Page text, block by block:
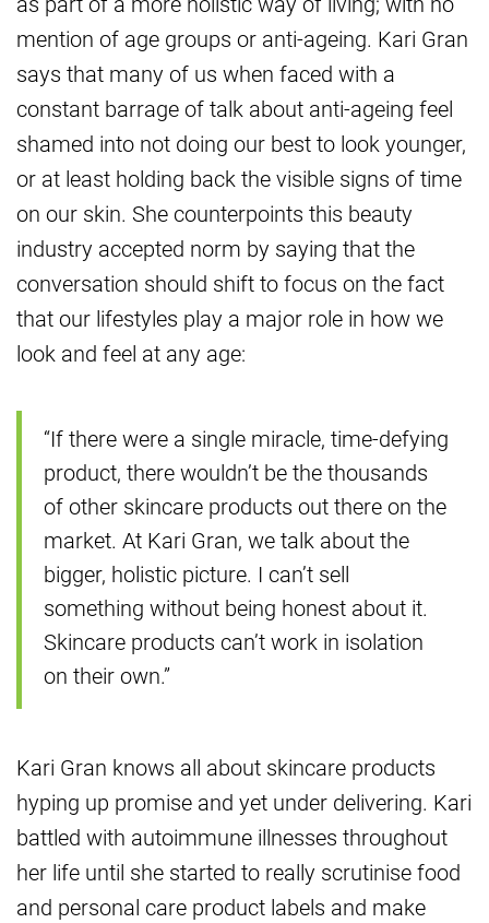
mention of age groups or anti-ageing. Kari Gran
says that many of us when faced with a
constant barrage of talk about anti-ageing feel
shamed into not doing our best to look younger,
or at least holding back the visible signs of time
on our skin. She counterpoints this beauty
industry accepted norm by saying that the
conversation should shift to focus on the fact
that our lifestyles play a major role in how we
look and feel at any age:
“If there were a single miracle, time-defying
product, there wouldn’t be the thousands
of other skincare products out there on the
market. At Kari Gran, we talk about the
bigger, holistic picture. I can’t sell
something without being honest about it.
Skincare products can’t work in isolation
on their own.”
Kari Gran knows all about skincare products
hyping up promise and yet under delivering. Kari
battled with autoimmune illnesses throughout
her life until she started to really scrutinise food
and personal care product labels and make